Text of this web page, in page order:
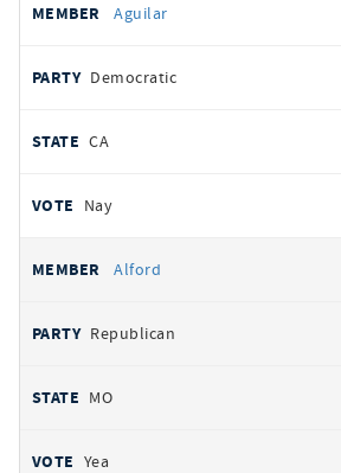
Aguilar
Democratic
CA
Nay
Alford
Republican
MO
Yea